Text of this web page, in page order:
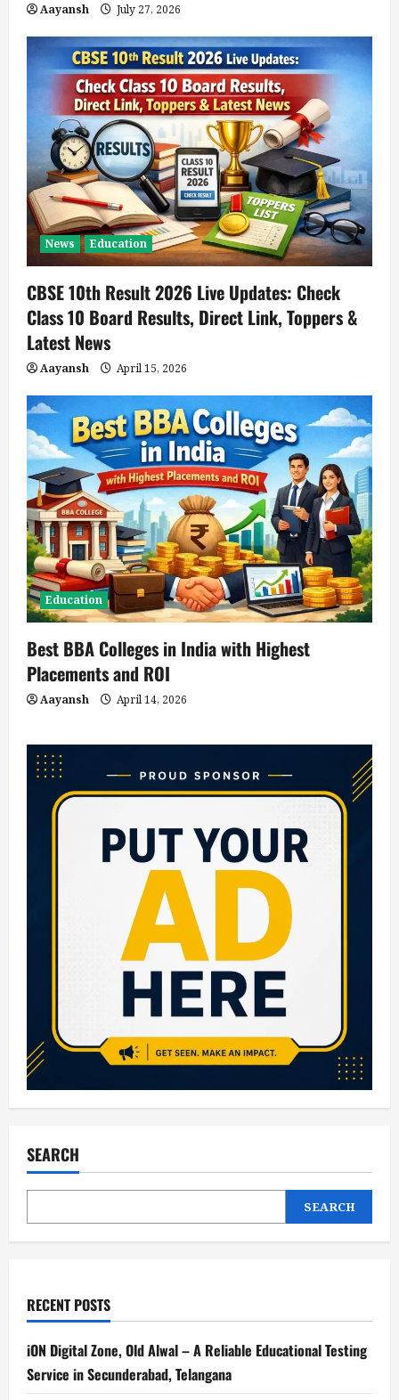
Aayansh July 27, 2026
News Education
CBSE 10th Result 2026 Live Updates: Check
Class 10 Board Results, Direct Link, Toppers &
Latest News
Aayansh April 15, 2026
Education
Best BBA Colleges in India with Highest
Placements and ROI
Aayansh April 14, 2026
SEARCH
SEARCH
RECENT POSTS
iON Digital Zone, Old Alwal – A Reliable Educational Testing
Service in Secunderabad, Telangana